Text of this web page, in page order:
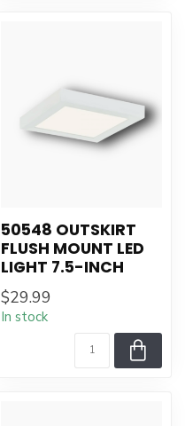
50548 OUTSKIRT
FLUSH MOUNT LED
LIGHT 7.5-INCH
$29.99
In stock